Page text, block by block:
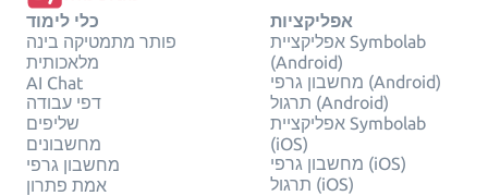
כלי לימוד
פותר מתמטיקה בינה
מלאכותית
AI Chat
דפי עבודה
שליפים
מחשבונים
מחשבון גרפי
אמת פתרון
אפליקציות
אפליקציית Symbolab
(Android)
מחשבון גרפי (Android)
תרגול (Android)
אפליקציית Symbolab
(iOS)
מחשבון גרפי (iOS)
תרגול (iOS)